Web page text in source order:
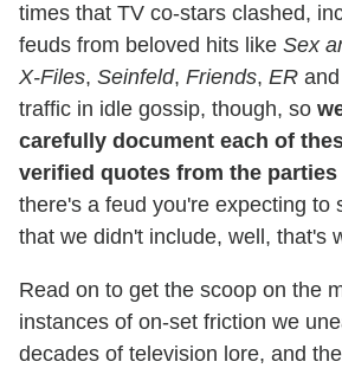
times that TV co-stars clashed,
feuds from beloved hits like Sex
X-Files, Seinfeld, Friends, ER
traffic in idle gossip, though, so
carefully document each of
verified quotes from the parties
there's a feud you're expecting to
that we didn't include, well, that's
Read on to get the scoop on the
instances of on-set friction we
decades of television lore, and